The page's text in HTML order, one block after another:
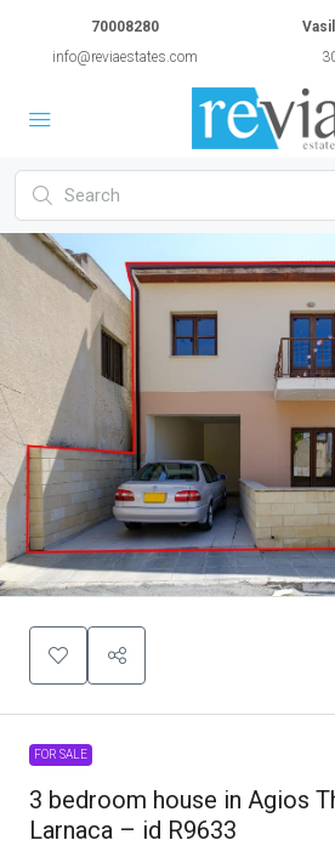
70008280
info@reviaestates.com
FOR SALE
3 bedroom house in Agios
Larnaca – id R9633